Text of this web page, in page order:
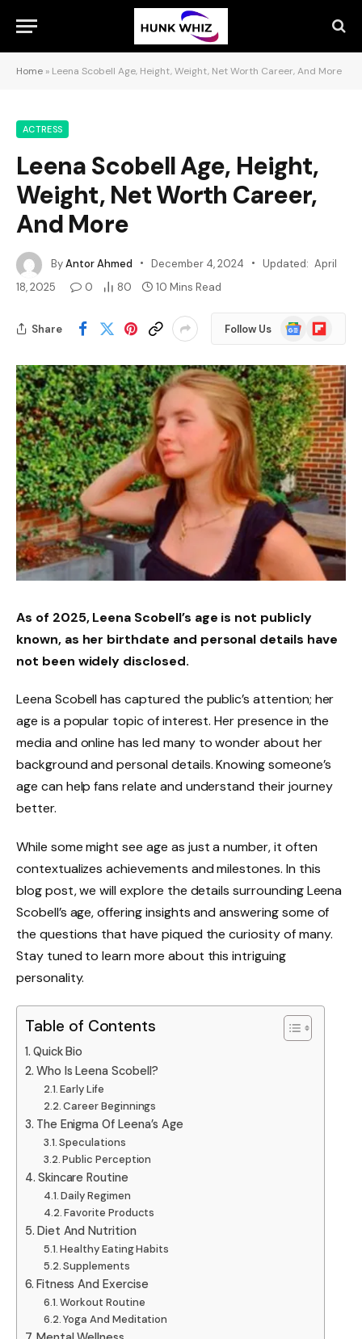
Home » Leena Scobell Age, Height, Weight, Net Worth Career, And More
ACTRESS
Leena Scobell Age, Height,
Weight, Net Worth Career,
And More
ByAntor Ahmed December 4, 2024 Updated: April
18, 2025
0 80 10 Mins Read
Share Follow Us
Google
News
Flipboard
As of 2025, Leena Scobell’s age is not publicly
known, as her birthdate and personal details have
not been widely disclosed.
Leena Scobell has captured the public’s attention; her
age is a popular topic of interest. Her presence in the
media and online has led many to wonder about her
background and personal details. Knowing someone’s
age can help fans relate and understand their journey
better.
While some might see age as just a number, it often
contextualizes achievements and milestones. In this
blog post, we will explore the details surrounding Leena
Scobell’s age, offering insights and answering some of
the questions that have piqued the curiosity of many.
Stay tuned to learn more about this intriguing
personality.
Table of Contents
Quick Bio
Who Is Leena Scobell?
Early Life
Career Beginnings
The Enigma Of Leena’s Age
Speculations
Public Perception
Skincare Routine
Daily Regimen
Favorite Products
Diet And Nutrition
Healthy Eating Habits
Supplements
Fitness And Exercise
Workout Routine
Yoga And Meditation